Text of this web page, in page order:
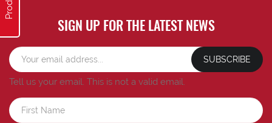
SIGN UP FOR THE LATEST NEWS
SUBSCRIBE
Tell us your email. This is not a valid email.